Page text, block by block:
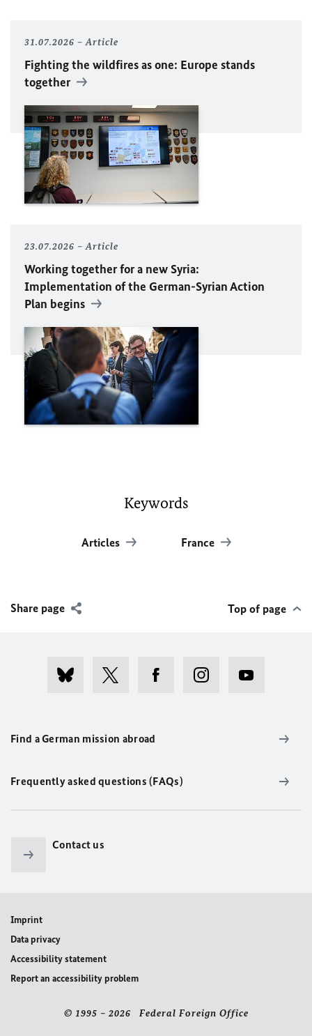
31.07.2026 Article
Fighting the wildfires as one: Europe stands
together
23.07.2026 Article
Working together for a new Syria:
Implementation of the German-Syrian Action
Plan begins
Keywords
Articles France
Share page Top of page
Find a German mission abroad
Frequently asked questions (FAQs)
Contact us
Imprint
Data privacy
Accessibility statement
Report an accessibility problem
© 1995 – 2026 Federal Foreign Office